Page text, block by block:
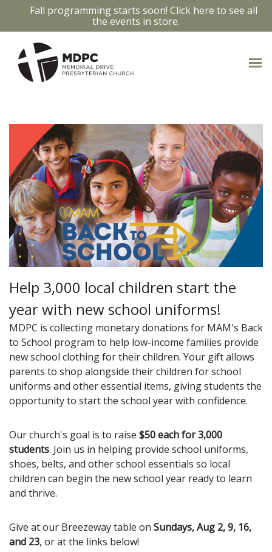
Fall programming starts soon! Click here to see all
the events in store.
Help 3,000 local children start the
year with new school uniforms!
MDPC is collecting monetary donations for MAM's Back
to School program to help low-income families provide
new school clothing for their children. Your gift allows
parents to shop alongside their children for school
uniforms and other essential items, giving students the
opportunity to start the school year with confidence.
Our church's goal is to raise $50 each for 3,000
students. Join us in helping provide school uniforms,
shoes, belts, and other school essentials so local
children can begin the new school year ready to learn
and thrive.
Give at our Breezeway table on Sundays, Aug 2, 9, 16,
and 23, or at the links below!